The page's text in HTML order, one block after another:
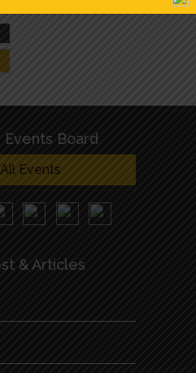
Board
Events
& Articles